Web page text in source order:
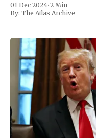
01 Dec 2024•2 Min
By: The Atlas Archive